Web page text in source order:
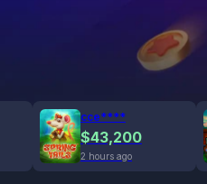
cce****
$43,200
2 hours ago